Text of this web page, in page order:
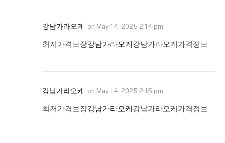
강남가라오케 on May 14, 2025 2:14 pm
최저가격보장강남가라오케강남가라오케가격정보
강남가라오케 on May 14, 2025 2:15 pm
최저가격보장강남가라오케강남가라오케가격정보